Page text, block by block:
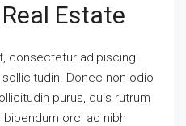
Estate
consectetur adipiscing
Donec non odio
purus, quis rutrum
orci ac nibh